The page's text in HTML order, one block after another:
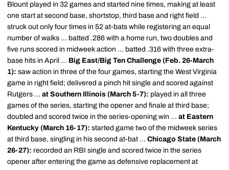
Blount played in 32 games and started nine times, making at least
one start at second base, shortstop, third base and right field ...
struck out only four times in 52 at-bats while registering an equal
number of walks ... batted .286 with a home run, two doubles and
five runs scored in midweek action ... batted .316 with three extra-
base hits in April ... Big East/Big Ten Challenge (Feb. 26-March
1): saw action in three of the four games, starting the West Virginia
game in right field; delivered a pinch hit single and scored against
Rutgers ... at Southern Illinois (March 5-7): played in all three
games of the series, starting the opener and finale at third base;
doubled and scored twice in the series-opening win ... at Eastern
Kentucky (March 16-17): started game two of the midweek series
at third base, singling in his second at-bat ... Chicago State (March
26-27): recorded an RBI single and scored twice in the series
opener after entering the game as defensive replacement at